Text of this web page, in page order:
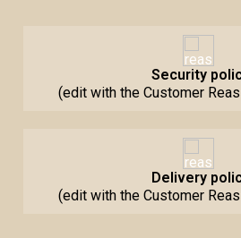
Security
(edit with the Customer
Delivery
(edit with the Customer